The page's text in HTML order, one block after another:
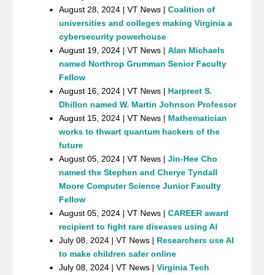
August 28, 2024 | VT News |Coalition of
universities and colleges making Virginia a
cybersecurity powerhouse
August 19, 2024 | VT News |Alan Michaels
named Northrop Grumman Senior Faculty
Fellow
August 16, 2024 | VT News | Harpreet S.
Dhillon named W. Martin Johnson Professor
August 15, 2024 | VT News | Mathematician
works to thwart quantum hackers of the
future
August 05, 2024 | VT News |Jin-Hee Cho
named the Stephen and Cherye Tyndall
Moore Computer Science Junior Faculty
Fellow
August 05, 2024 | VT News |CAREER award
recipient to fight rare diseases using AI
July 08, 2024 | VT News | Researchers use AI
to make children safer online
July 08, 2024 | VT News |Virginia Tech